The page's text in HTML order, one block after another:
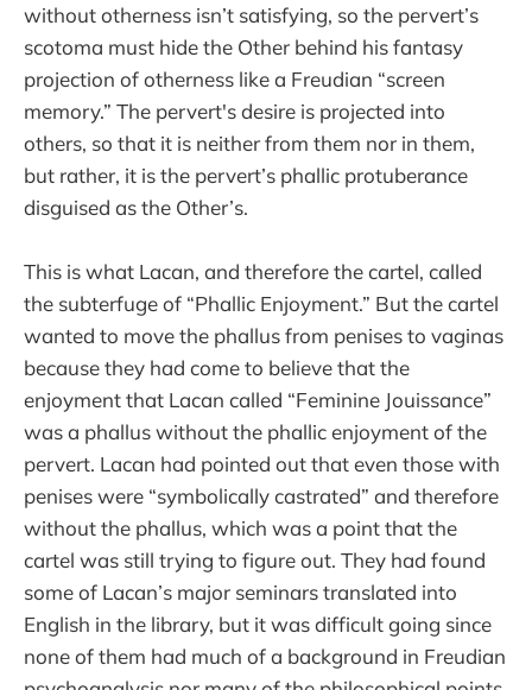
without otherness isn’t satisfying, so the pervert’s
scotoma must hide the Other behind his fantasy
projection of otherness like a Freudian “screen
memory.” The pervert's desire is projected into
others, so that it is neither from them nor in them,
but rather, it is the pervert’s phallic protuberance
disguised as the Other’s.
This is what Lacan, and therefore the cartel, called
the subterfuge of “Phallic Enjoyment.” But the cartel
wanted to move the phallus from penises to vaginas
because they had come to believe that the
enjoyment that Lacan called “Feminine Jouissance”
was a phallus without the phallic enjoyment of the
pervert. Lacan had pointed out that even those with
penises were “symbolically castrated” and therefore
without the phallus, which was a point that the
cartel was still trying to figure out. They had found
some of Lacan’s major seminars translated into
English in the library, but it was difficult going since
none of them had much of a background in Freudian